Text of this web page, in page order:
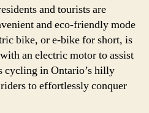
–
You
to
and tourists are
and eco-friendly mode
bike, or e-bike for short, is
an electric motor to assist
cycling in Ontario’s hilly
to effortlessly conquer